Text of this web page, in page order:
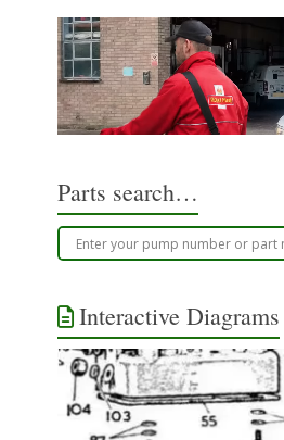
Parts search…
Interactive Diagrams